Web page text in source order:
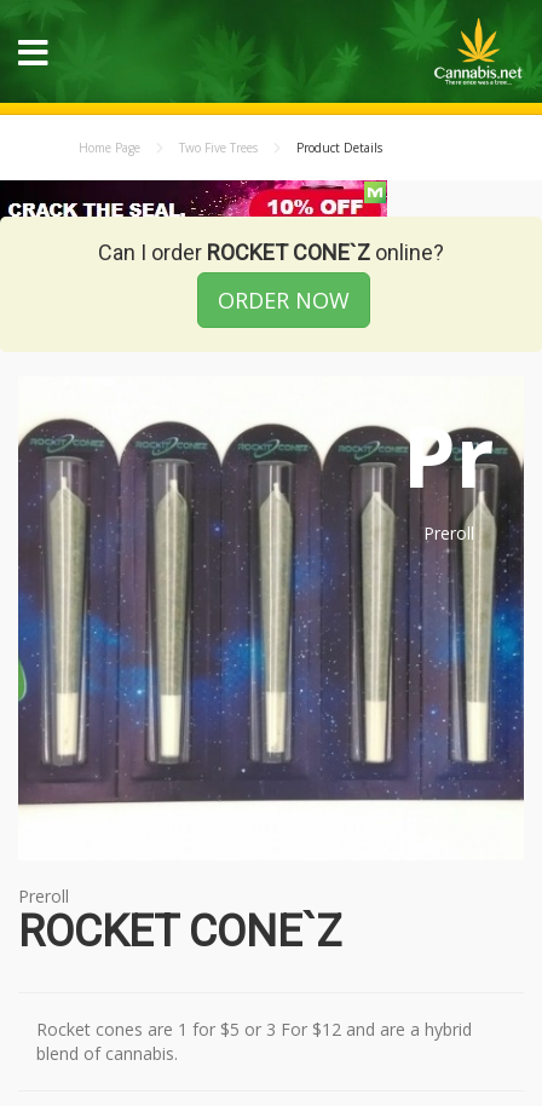
Home Page Two Five Trees Product Details
Can I order ROCKET CONE`Z online?
ORDER NOW
Pr
Preroll
Preroll
ROCKET CONE`Z
Rocket cones are 1 for $5 or 3 For $12 and are a hybrid
blend of cannabis.